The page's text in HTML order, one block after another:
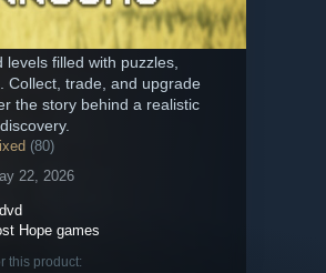
levels filled with puzzles,
Collect, trade, and upgrade
the story behind a realistic
(80)
22, 2026
Hope games
this product: